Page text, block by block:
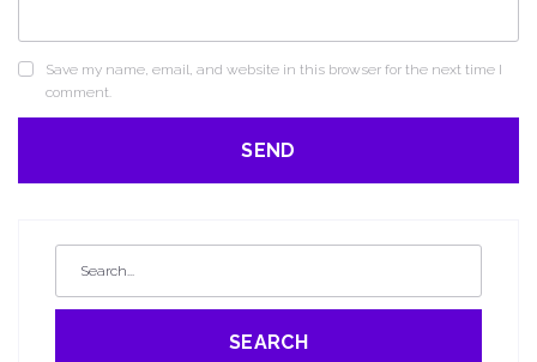
Save my name, email, and website in this browser for the next time I
comment.
SEARCH